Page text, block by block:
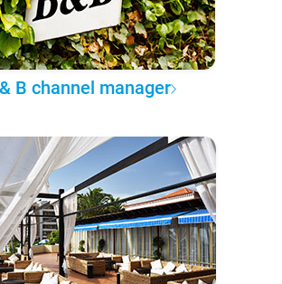
B channel manager